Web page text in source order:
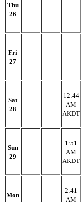
Thu
26
Fri
27
Sat
28
12:44
AM
AKDT
Sun
29
1:51
AM
AKDT
Mon
2:41
AM